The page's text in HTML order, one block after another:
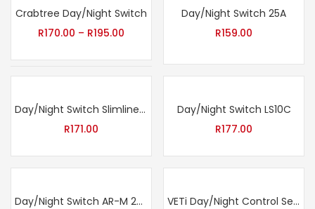
Crabtree Day/Night Switch
R170.00 – R195.00
Day/Night Switch 25A
R159.00
Day/Night Switch Slimline Red LR5 12V DC
R171.00
Day/Night Switch LS10C
R177.00
Day/Night Switch AR-M 20C
VETi Day/Night Control Sensor 6A